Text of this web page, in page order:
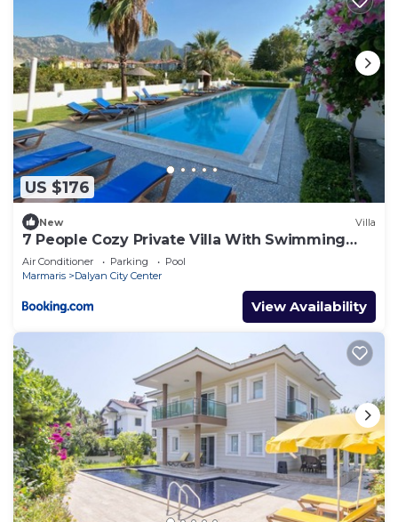
US $176
New Villa
7 People Cozy Private Villa With Swimming
Pool
Air Conditioner Parking
Pool
Marmaris
Dalyan City Center
View Availability